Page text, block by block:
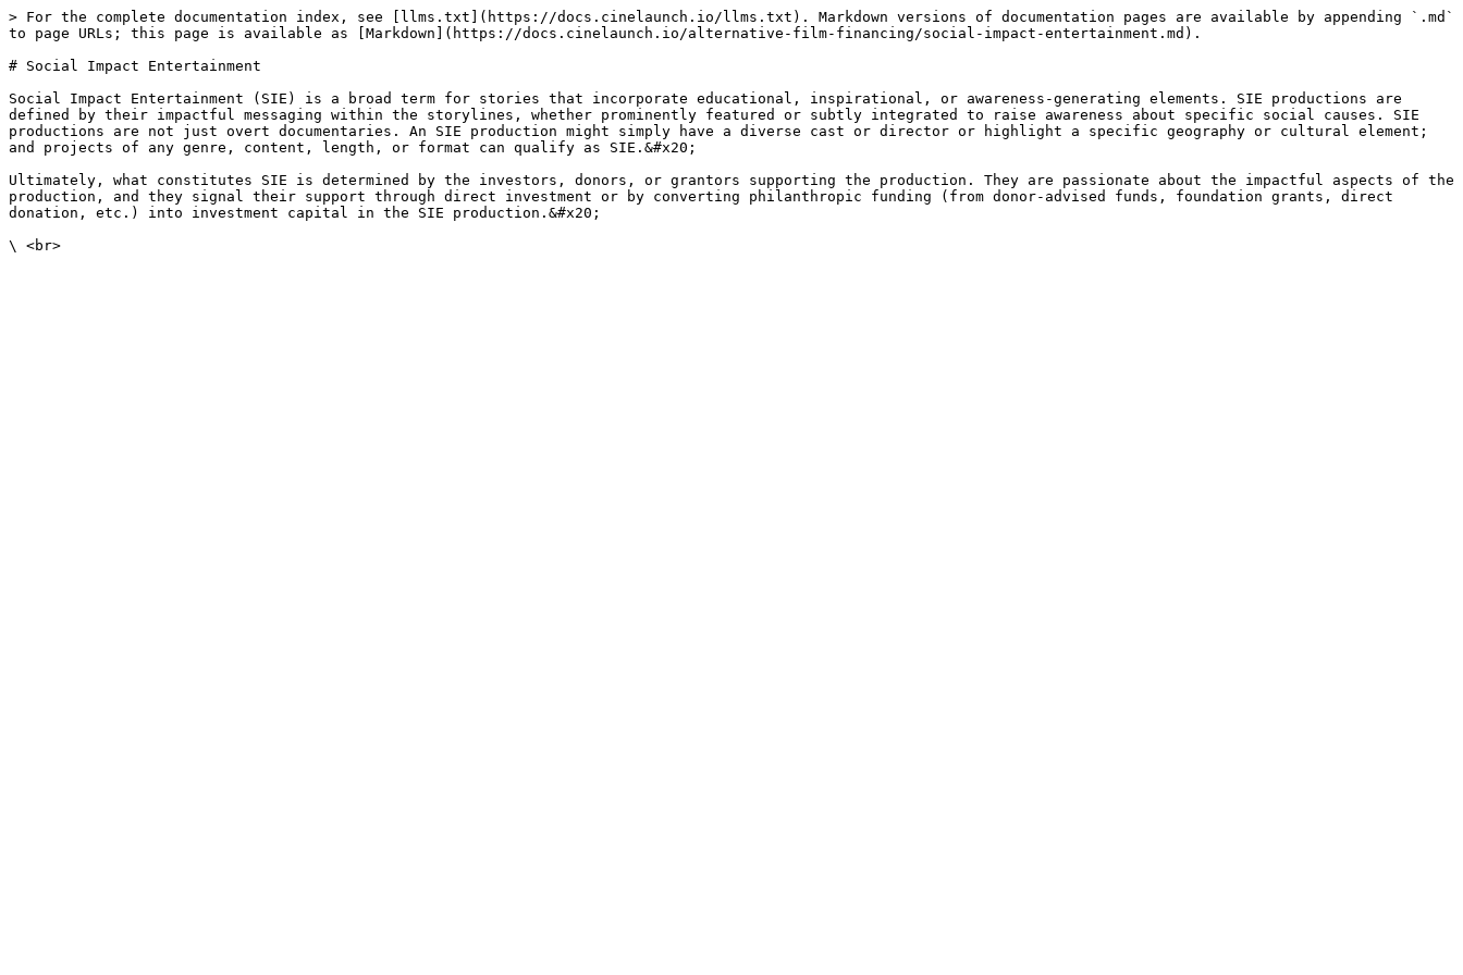
> For the complete documentation index, see [llms.txt](https://docs.cinelaunch.io/llms.txt). Markdown versions of documentation pages are available by appending `.md`
to page URLs; this page is available as [Markdown](https://docs.cinelaunch.io/alternative-film-financing/social-impact-entertainment.md).
# Social Impact Entertainment
Social Impact Entertainment (SIE) is a broad term for stories that incorporate educational, inspirational, or awareness-generating elements. SIE productions are
defined by their impactful messaging within the storylines, whether prominently featured or subtly integrated to raise awareness about specific social causes. SIE
productions are not just overt documentaries. An SIE production might simply have a diverse cast or director or highlight a specific geography or cultural element;
and projects of any genre, content, length, or format can qualify as SIE.&#x20;
Ultimately, what constitutes SIE is determined by the investors, donors, or grantors supporting the production. They are passionate about the impactful aspects of the
production, and they signal their support through direct investment or by converting philanthropic funding (from donor-advised funds, foundation grants, direct
donation, etc.) into investment capital in the SIE production.&#x20;